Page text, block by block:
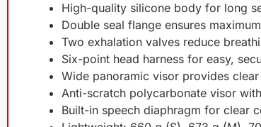
High-quality silicone body for long
Double seal flange ensures
Two exhalation valves reduce
Six-point head harness for easy,
Wide panoramic visor provides
Anti-scratch polycarbonate visor
Built-in speech diaphragm for clear